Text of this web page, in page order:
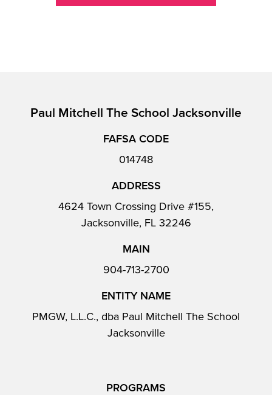
Paul Mitchell The School Jacksonville
FAFSA CODE
014748
ADDRESS
4624 Town Crossing Drive #155,
Jacksonville, FL 32246
MAIN
904-713-2700
ENTITY NAME
PMGW, L.L.C., dba Paul Mitchell The School
Jacksonville
PROGRAMS